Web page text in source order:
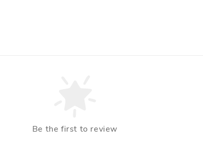
Be the first to review